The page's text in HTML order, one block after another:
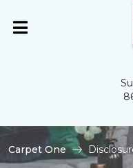
Carpet One